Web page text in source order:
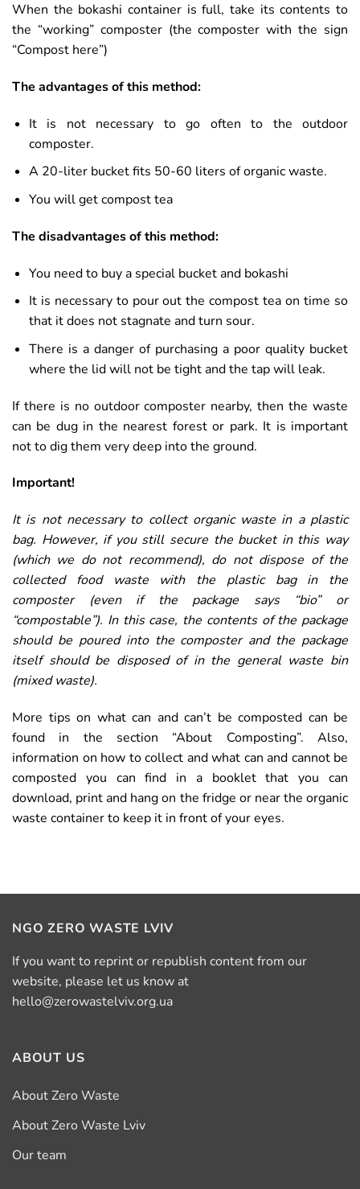
When the bokashi container is full, take its contents to
the “working” composter (the composter with the sign
“Compost here”)
The advantages of this method:
It is not necessary to go often to the outdoor
composter.
A 20-liter bucket fits 50-60 liters of organic waste.
You will get compost tea
The disadvantages of this method:
You need to buy a special bucket and bokashi
It is necessary to pour out the compost tea on time so
that it does not stagnate and turn sour.
There is a danger of purchasing a poor quality bucket
where the lid will not be tight and the tap will leak.
If there is no outdoor composter nearby, then the waste
can be dug in the nearest forest or park. It is important
not to dig them very deep into the ground.
Important!
It is not necessary to collect organic waste in a plastic
bag. However, if you still secure the bucket in this way
(which we do not recommend), do not dispose of the
collected food waste with the plastic bag in the
composter (even if the package says “bio” or
“compostable”). In this case, the contents of the package
should be poured into the composter and the package
itself should be disposed of in the general waste bin
(mixed waste).
More tips on what can and can’t be composted can be
found in the section “About Composting”. Also,
information on how to collect and what can and cannot be
composted you can find in a booklet that you can
download, print and hang on the fridge or near the organic
waste container to keep it in front of your eyes.
NGO ZERO WASTE LVIV
If you want to reprint or republish content from our
website, please let us know at
hello@zerowastelviv.org.ua
ABOUT US
About Zero Waste
About Zero Waste Lviv
Our team